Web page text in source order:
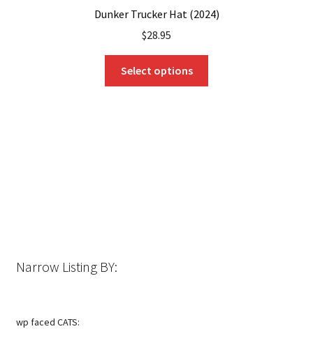
Dunker Trucker Hat (2024)
$28.95
Select options
Narrow Listing BY:
wp faced CATS: